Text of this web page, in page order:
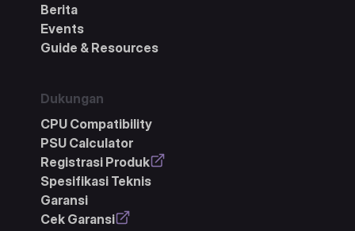
Berita
Events
Guide & Resources
Dukungan
CPU Compatibility
PSU Calculator
Registrasi Produk
Spesifikasi Teknis
Garansi
Cek Garansi